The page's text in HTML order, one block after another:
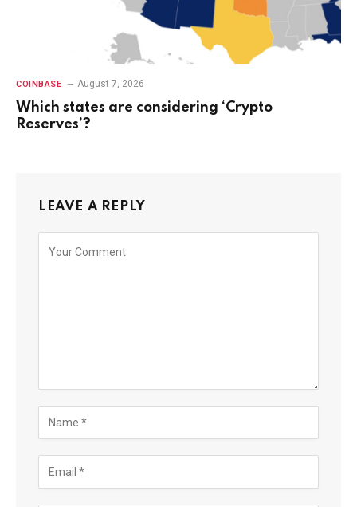
COINBASE August 7, 2026
Which states are considering ‘Crypto
Reserves’?
LEAVE A REPLY